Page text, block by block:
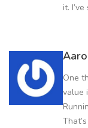
it.
One
value